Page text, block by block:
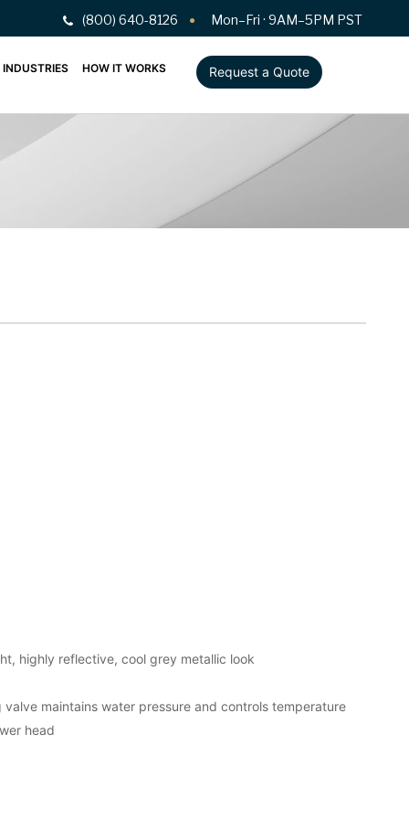
(800) 640-8126 Mon–Fri · 9AM–5PM PST
INDUSTRIES HOW IT WORKS Request a Quote
highly reflective, cool grey metallic look
valve maintains water pressure and controls temperature
head